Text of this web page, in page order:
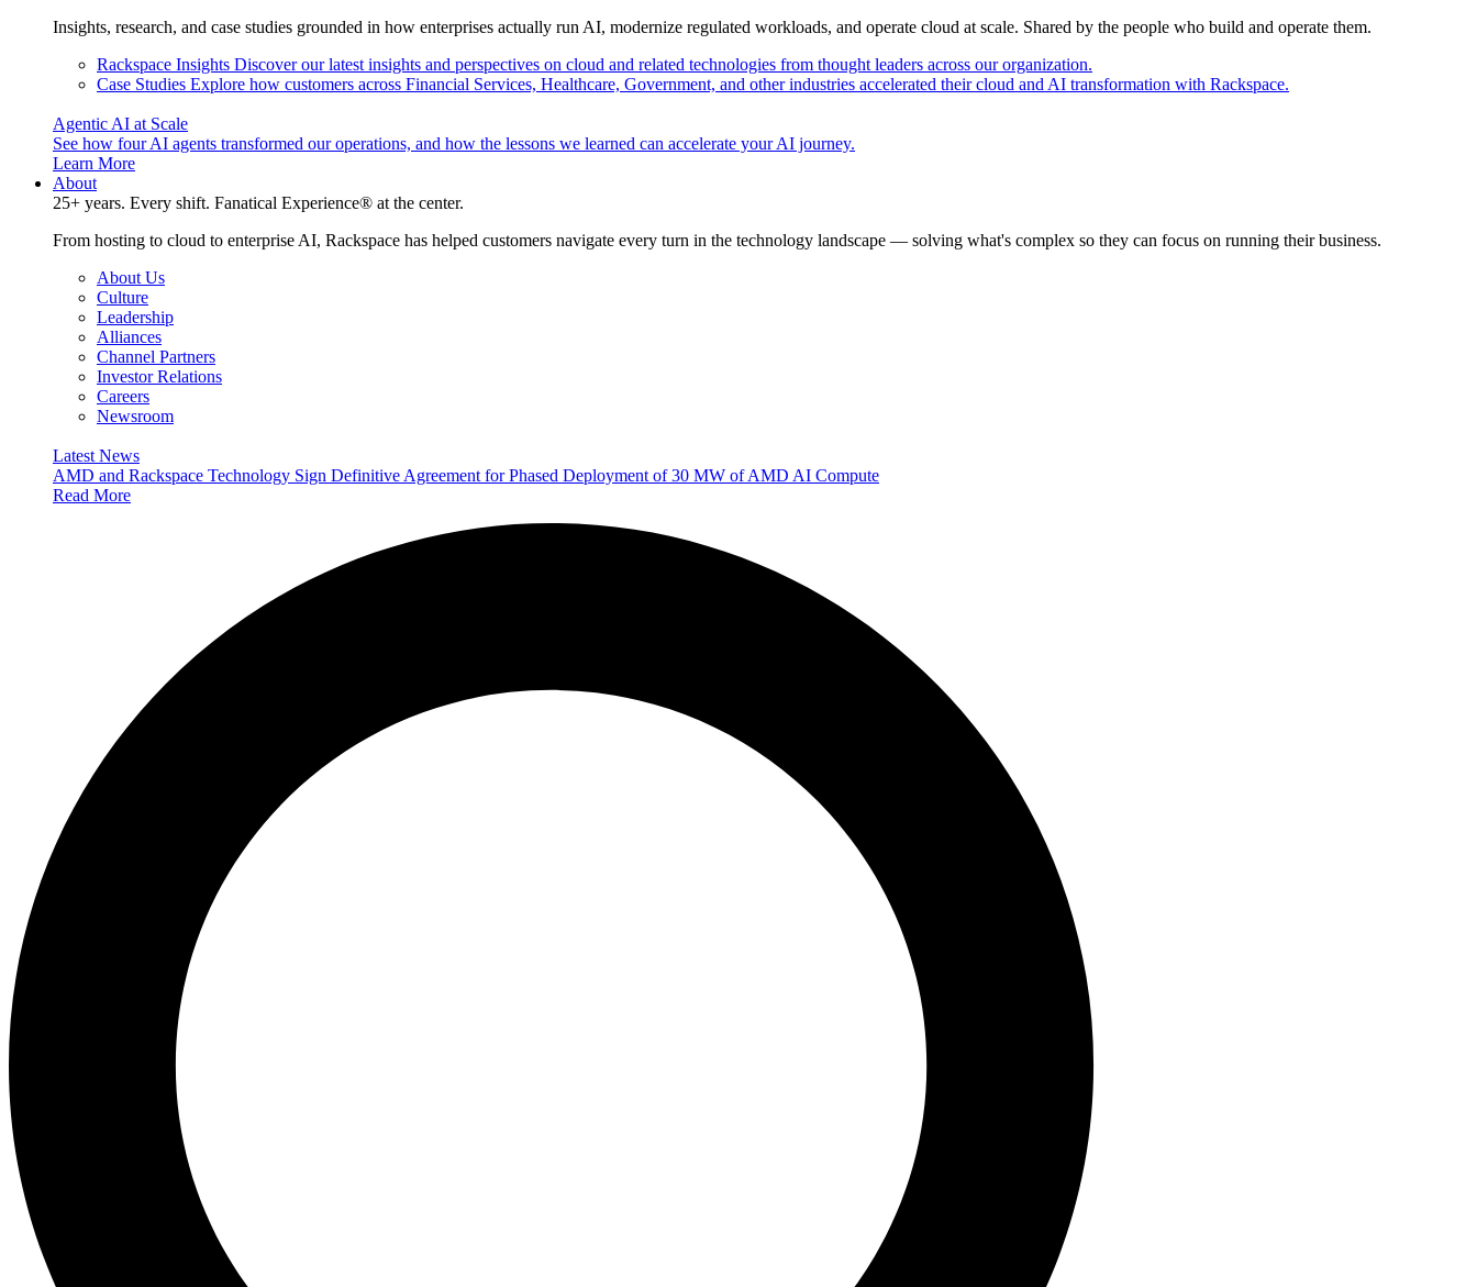
Insights, research, and case studies grounded in how enterprises actually run AI, modernize regulated workloads, and operate cloud at scale. Shared by the people who build and operate them.
Rackspace Insights Discover our latest insights and perspectives on cloud and related technologies from thought leaders across our organization.
Case Studies Explore how customers across Financial Services, Healthcare, Government, and other industries accelerated their cloud and AI transformation with Rackspace.
Agentic AI at Scale
See how four AI agents transformed our operations, and how the lessons we learned can accelerate your AI journey.
Learn More
About
25+ years. Every shift. Fanatical Experience® at the center.
From hosting to cloud to enterprise AI, Rackspace has helped customers navigate every turn in the technology landscape — solving what's complex so they can focus on running their business.
About Us
Culture
Leadership
Alliances
Channel Partners
Investor Relations
Careers
Newsroom
Latest News
AMD and Rackspace Technology Sign Definitive Agreement for Phased Deployment of 30 MW of AMD AI Compute
Read More